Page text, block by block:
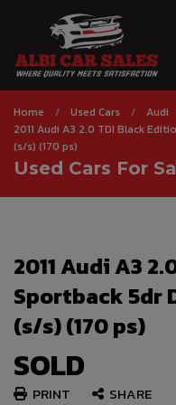
Home Used Cars Audi
2011 Audi A3 2.0 TDI Black
(s/s) (170 ps)
Used Cars For
2011 Audi A3
Sportback 5dr
(s/s) (170 ps)
SOLD
PRINT SHARE